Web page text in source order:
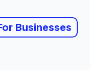
Businesses